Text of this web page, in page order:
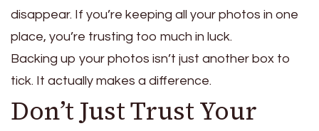
disappear. If you’re keeping all your photos in one
place, you’re trusting too much in luck.
Backing up your photos isn’t just another box to
tick. It actually makes a difference.
Don’t Just Trust Your